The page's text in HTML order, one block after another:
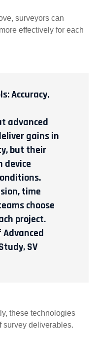
surveyors can
effectively for each
Accuracy,
advanced
gains in
but their
device
time
choose
project.
SV
these technologies
survey deliverables.